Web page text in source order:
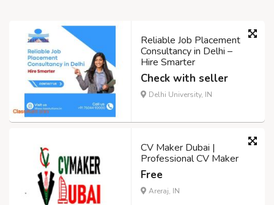
Reliable Job Placement
Consultancy in Delhi –
Hire Smarter
Check with seller
Delhi University, IN
CV Maker Dubai |
Professional CV Maker
Free
Areraj, IN